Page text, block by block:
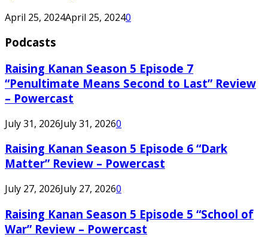
April 25, 2024April 25, 20240
Podcasts
Raising Kanan Season 5 Episode 7
“Penultimate Means Second to Last” Review
– Powercast
July 31, 2026July 31, 20260
Raising Kanan Season 5 Episode 6 “Dark
Matter” Review – Powercast
July 27, 2026July 27, 20260
Raising Kanan Season 5 Episode 5 “School of
War” Review – Powercast